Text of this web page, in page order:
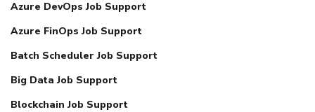
Azure DevOps Job Support
Azure FinOps Job Support
Batch Scheduler Job Support
Big Data Job Support
Blockchain Job Support